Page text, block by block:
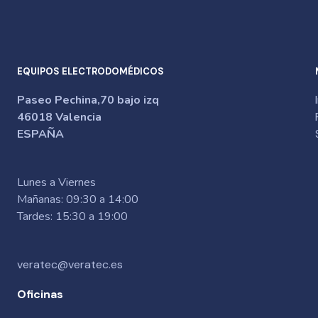
EQUIPOS ELECTRODOMÉDICOS
Paseo Pechina,70 bajo izq
46018 Valencia
ESPAÑA
Lunes a Viernes
Mañanas: 09:30 a 14:00
Tardes: 15:30 a 19:00
veratec@veratec.es
Oficinas